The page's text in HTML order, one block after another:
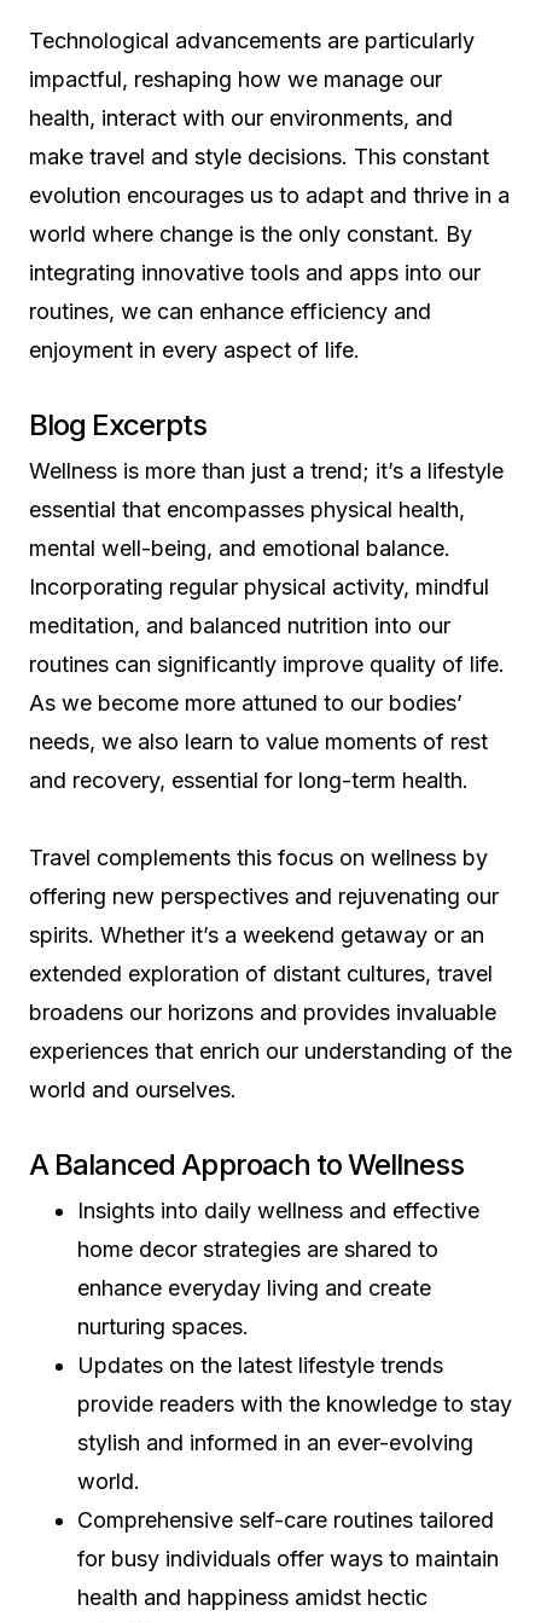
Technological advancements are particularly
impactful, reshaping how we manage our
health, interact with our environments, and
make travel and style decisions. This constant
evolution encourages us to adapt and thrive in a
world where change is the only constant. By
integrating innovative tools and apps into our
routines, we can enhance efficiency and
enjoyment in every aspect of life.
Blog Excerpts
Wellness is more than just a trend; it’s a lifestyle
essential that encompasses physical health,
mental well-being, and emotional balance.
Incorporating regular physical activity, mindful
meditation, and balanced nutrition into our
routines can significantly improve quality of life.
As we become more attuned to our bodies’
needs, we also learn to value moments of rest
and recovery, essential for long-term health.
Travel complements this focus on wellness by
offering new perspectives and rejuvenating our
spirits. Whether it’s a weekend getaway or an
extended exploration of distant cultures, travel
broadens our horizons and provides invaluable
experiences that enrich our understanding of the
world and ourselves.
A Balanced Approach to Wellness
Insights into daily wellness and effective
home decor strategies are shared to
enhance everyday living and create
nurturing spaces.
Updates on the latest lifestyle trends
provide readers with the knowledge to stay
stylish and informed in an ever-evolving
world.
Comprehensive self-care routines tailored
for busy individuals offer ways to maintain
health and happiness amidst hectic